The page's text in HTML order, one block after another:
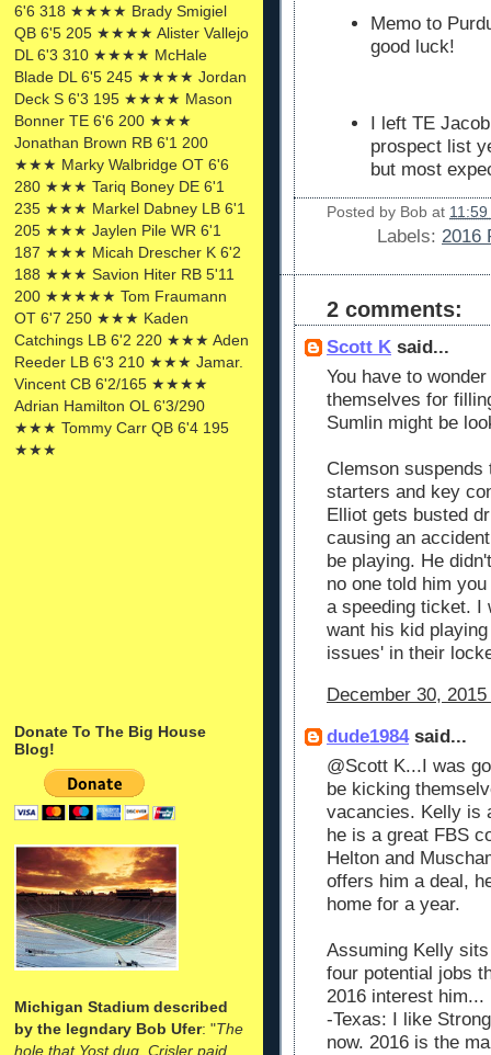
6'6 318 ★★★★ Brady Smigiel
QB 6'5 205 ★★★★ Alister Vallejo
DL 6'3 310 ★★★★ McHale
Blade DL 6'5 245 ★★★★ Jordan
Deck S 6'3 195 ★★★★ Mason
Bonner TE 6'6 200 ★★★
Jonathan Brown RB 6'1 200
★★★ Marky Walbridge OT 6'6
280 ★★★ Tariq Boney DE 6'1
235 ★★★ Markel Dabney LB 6'1
205 ★★★ Jaylen Pile WR 6'1
187 ★★★ Micah Drescher K 6'2
188 ★★★ Savion Hiter RB 5'11
200 ★★★★★ Tom Fraumann
OT 6'7 250 ★★★ Kaden
Catchings LB 6'2 220 ★★★ Aden
Reeder LB 6'3 210 ★★★ Jamar.
Vincent CB 6'2/165 ★★★★
Adrian Hamilton OL 6'3/290
★★★ Tommy Carr QB 6'4 195
★★★
Donate To The Big House
Blog!
Michigan Stadium described
by the legndary Bob Ufer: "The
hole that Yost dug, Crisler paid
Memo to
good luck!
I left TE
prospect list
but most
Posted by Bob at 11:59
Labels: 2016
2 comments:
Scott K said...
You have to
themselves for
Sumlin might be
Clemson
starters and key
Elliot gets busted
causing an
be playing. He
no one told him
a speeding ticket. I
want his kid
issues' in their
December 30,
dude1984said...
@Scott K...I was
be kicking
vacancies. Kelly is
he is a great FBS
Helton and
offers him a deal,
home for a year.
Assuming Kelly
four potential jobs
2016 interest him...
-Texas: I like
now. 2016 is the